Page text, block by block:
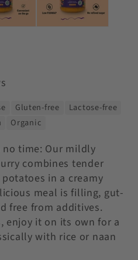
Gluten-free
Lactose-free
Organic
time: Our mildly
combines tender
in a creamy
meal is filling, gut-
free from additives.
enjoy it on its own for a
with rice or naan